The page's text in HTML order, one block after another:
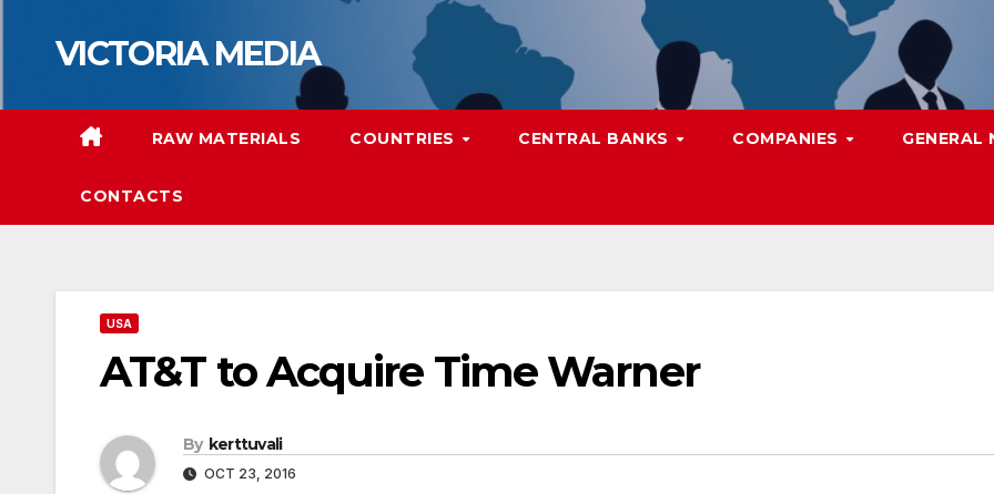
VICTORIA MEDIA
RAW MATERIALS COUNTRIES CENTRAL BANKS COMPANIES GENERAL
CONTACTS
USA
AT&T to Acquire Time Warner
By kerttuvali
OCT 23, 2016